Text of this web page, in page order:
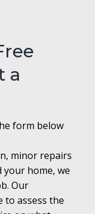
a
form below
minor repairs
home, we
Our
to assess the